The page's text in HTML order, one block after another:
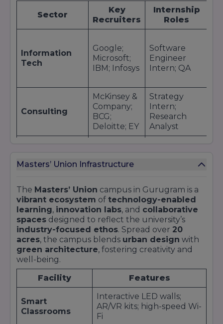
placement brochure on the official Masters’
Sector
Key
Recruiters
Internship
Roles
Information
Tech
Google;
Microsoft;
IBM; Infosys
Software
Engineer
Intern; QA
Consulting
McKinsey &
Company;
BCG;
Deloitte; EY
Strategy
Intern;
Research
Analyst
Finance
Morgan;
FMCG & Retail
Unilever;
Nestlé; P&G;
Reliance
Retail
Brand
Strategy
Intern;
Market
Research
Intern
Manufacturing
Hero
MotoCorp;
Tata Steel;
Bosch
Process
Optimisation
Intern
Masters’ Union Infrastructure
The Masters’ Union campus in Gurugram is a
vibrant ecosystem of technology-enabled
learning, innovation labs, and collaborative
spaces designed to reflect the university’s
industry-focused ethos. Spread over 20
acres, the campus blends urban design with
green architecture, fostering creativity and
well-being.
Facility
Features
Smart
Classrooms
Interactive LED walls;
AR/VR kits; high-speed Wi-
Fi